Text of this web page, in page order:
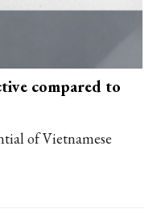
compared to
of Vietnamese